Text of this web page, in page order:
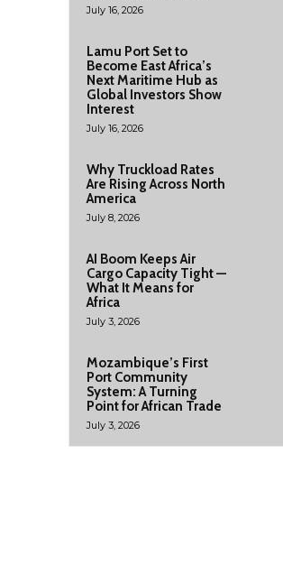
July 16, 2026
Lamu Port Set to
Become East Africa’s
Next Maritime Hub as
Global Investors Show
Interest
July 16, 2026
Why Truckload Rates
Are Rising Across North
America
July 8, 2026
AI Boom Keeps Air
Cargo Capacity Tight —
What It Means for
Africa
July 3, 2026
Mozambique’s First
Port Community
System: A Turning
Point for African Trade
July 3, 2026